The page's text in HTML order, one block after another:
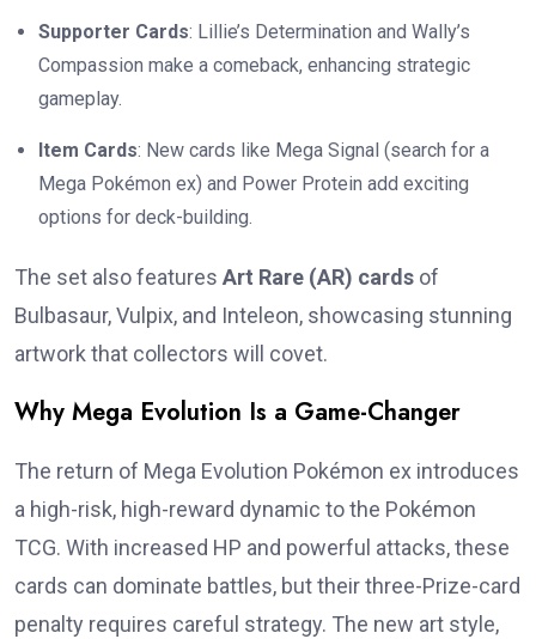
Supporter Cards: Lillie’s Determination and Wally’s
Compassion make a comeback, enhancing strategic
gameplay.
Item Cards: New cards like Mega Signal (search for a
Mega Pokémon ex) and Power Protein add exciting
options for deck-building.
The set also features Art Rare (AR) cards of
Bulbasaur, Vulpix, and Inteleon, showcasing stunning
artwork that collectors will covet.
Why Mega Evolution Is a Game-Changer
The return of Mega Evolution Pokémon ex introduces
a high-risk, high-reward dynamic to the Pokémon
TCG. With increased HP and powerful attacks, these
cards can dominate battles, but their three-Prize-card
penalty requires careful strategy. The new art style,